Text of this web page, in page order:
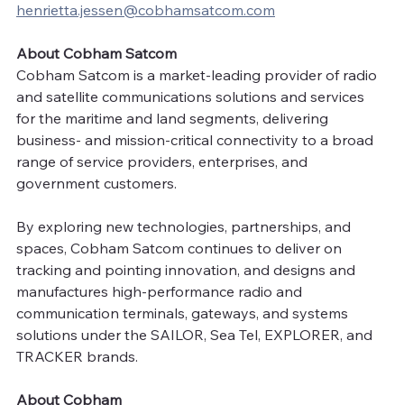
henrietta.jessen@cobhamsatcom.com
About Cobham Satcom
Cobham Satcom is a market-leading provider of radio
and satellite communications solutions and services
for the maritime and land segments, delivering
business- and mission-critical connectivity to a broad
range of service providers, enterprises, and
government customers.
By exploring new technologies, partnerships, and
spaces, Cobham Satcom continues to deliver on
tracking and pointing innovation, and designs and
manufactures high-performance radio and
communication terminals, gateways, and systems
solutions under the SAILOR, Sea Tel, EXPLORER, and
TRACKER brands.
About Cobham